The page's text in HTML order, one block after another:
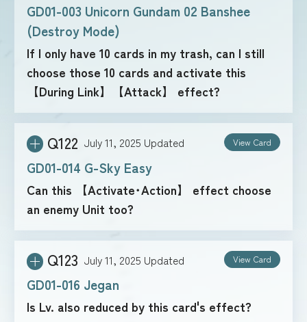
GD01-003 Unicorn Gundam 02 Banshee
(Destroy Mode)
If I only have 10 cards in my trash, can I still
choose those 10 cards and activate this
【During Link】【Attack】 effect?
Q122
GD01-014 G-Sky Easy
View Card
July 11, 2025 Updated
Can this 【Activate･Action】 effect choose
an enemy Unit too?
Q123
GD01-016 Jegan
View Card
July 11, 2025 Updated
Is Lv. also reduced by this card's effect?